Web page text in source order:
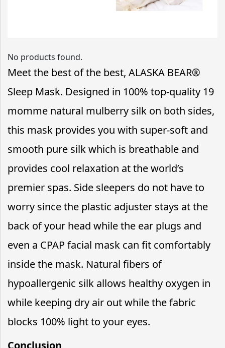
No products found.
Meet the best of the best, ALASKA BEAR®
Sleep Mask. Designed in 100% top-quality 19
momme natural mulberry silk on both sides,
this mask provides you with super-soft and
smooth pure silk which is breathable and
provides cool relaxation at the world’s
premier spas. Side sleepers do not have to
worry since the plastic adjuster stays at the
back of your head while the ear plugs and
even a CPAP facial mask can fit comfortably
inside the mask. Natural fibers of
hypoallergenic silk allows healthy oxygen in
while keeping dry air out while the fabric
blocks 100% light to your eyes.
Conclusion